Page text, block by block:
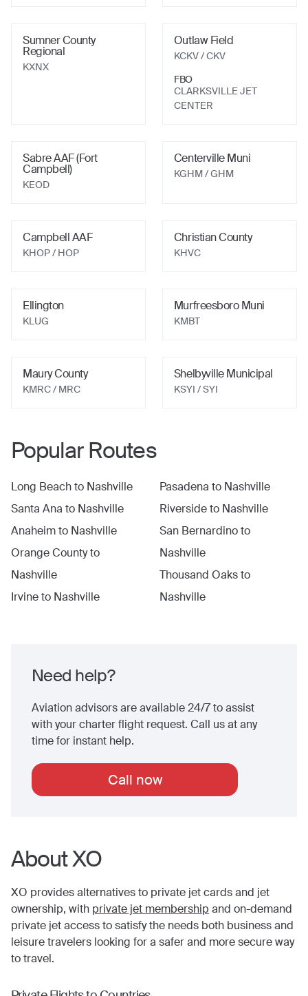
Sumner County
Regional
KXNX
Outlaw Field
KCKV/ CKV
FBO
CLARKSVILLE JET
CENTER
Sabre AAF (Fort
Campbell)
KEOD
Centerville Muni
KGHM/ GHM
Campbell AAF
KHOP/ HOP
Christian County
KHVC
Ellington
KLUG
Murfreesboro Muni
KMBT
Maury County
KMRC/ MRC
Shelbyville Municipal
KSYI / SYI
Popular Routes
Long Beachto Nashville
Santa Ana to Nashville
Anaheimto Nashville
Orange Countyto
Nashville
Irvineto Nashville
Pasadena to Nashville
Riversideto Nashville
San Bernardinoto
Nashville
Thousand Oaksto
Nashville
Need help?
Aviation advisors are available 24/7 to assist
with your charter flight request. Call us at any
time for instant help.
Call now
About XO
XO provides alternatives to private jet cards and jet
ownership, with private jet membership and on-demand
private jet access to satisfy the needs both business and
leisure travelers looking for a safer and more secure way
to travel.